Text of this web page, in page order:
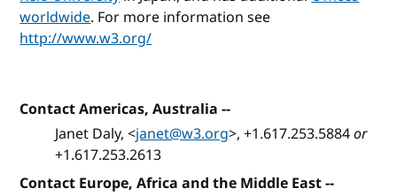
worldwide. For more information see
http://www.w3.org/
Contact Americas, Australia --
Janet Daly, <janet@w3.org>, +1.617.253.5884or
+1.617.253.2613
Contact Europe, Africa and the Middle East--